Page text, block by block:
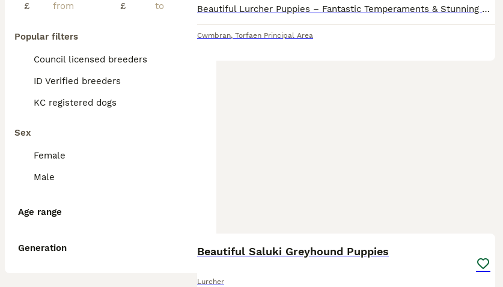
£
£
Popular filters
Council licensed breeders
ID Verified breeders
KC registered dogs
Sex
Female
Male
Age range
Generation
Beautiful Lurcher Puppies – Fantastic Temperaments & Stunning Colours We have a lovely litter of Lurcher puppies looking for their forever homes. Bred from athletic, well-balanced parents, these pupp
Cwmbran, Torfaen Principal Area
Beautiful Saluki Greyhound Puppies
Lurcher